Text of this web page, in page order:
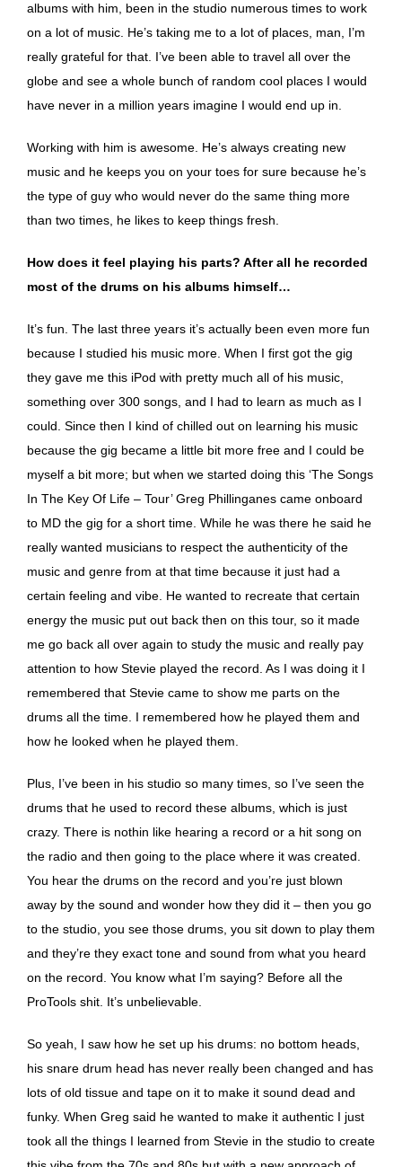
albums with him, been in the studio numerous times to work
on a lot of music. He’s taking me to a lot of places, man, I’m
really grateful for that. I’ve been able to travel all over the
globe and see a whole bunch of random cool places I would
have never in a million years imagine I would end up in.
Working with him is awesome. He’s always creating new
music and he keeps you on your toes for sure because he’s
the type of guy who would never do the same thing more
than two times, he likes to keep things fresh.
How does it feel playing his parts? After all he recorded
most of the drums on his albums himself…
It’s fun. The last three years it’s actually been even more fun
because I studied his music more. When I first got the gig
they gave me this iPod with pretty much all of his music,
something over 300 songs, and I had to learn as much as I
could. Since then I kind of chilled out on learning his music
because the gig became a little bit more free and I could be
myself a bit more; but when we started doing this ‘The Songs
In The Key Of Life – Tour’ Greg Phillinganes came onboard
to MD the gig for a short time. While he was there he said he
really wanted musicians to respect the authenticity of the
music and genre from at that time because it just had a
certain feeling and vibe. He wanted to recreate that certain
energy the music put out back then on this tour, so it made
me go back all over again to study the music and really pay
attention to how Stevie played the record. As I was doing it I
remembered that Stevie came to show me parts on the
drums all the time. I remembered how he played them and
how he looked when he played them.
Plus, I’ve been in his studio so many times, so I’ve seen the
drums that he used to record these albums, which is just
crazy. There is nothin like hearing a record or a hit song on
the radio and then going to the place where it was created.
You hear the drums on the record and you’re just blown
away by the sound and wonder how they did it – then you go
to the studio, you see those drums, you sit down to play them
and they’re they exact tone and sound from what you heard
on the record. You know what I’m saying? Before all the
ProTools shit. It’s unbelievable.
So yeah, I saw how he set up his drums: no bottom heads,
his snare drum head has never really been changed and has
lots of old tissue and tape on it to make it sound dead and
funky. When Greg said he wanted to make it authentic I just
took all the things I learned from Stevie in the studio to create